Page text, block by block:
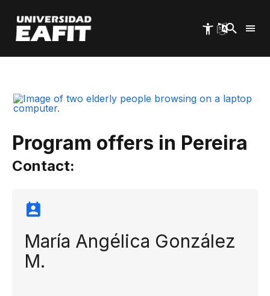
main
content
Program offers in Pereira
Contact:
María Angélica González
M.